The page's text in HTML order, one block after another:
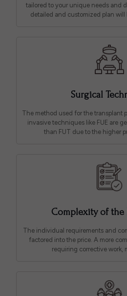
tailored to your unique needs and
detailed and customized plan will
Surgical
The method used for the transplant
invasive techniques like FUE are
than FUT due to the higher
Complexity of the
The individual requirements and
factored into the price. A more
requiring corrective work,